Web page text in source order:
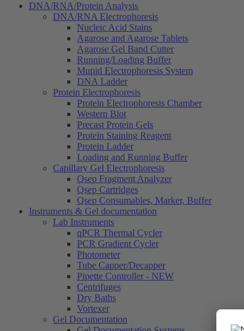
DNA/RNA/Protein Analysis
DNA/RNA Electrophoresis
Nucleic Acid Stains
Agarose and Agarose Tablets
Agarose Gel Band Cutter
Running/Loading Buffer
Mupid Electrophoresis System
DNA Ladder
Protein Electrophoresis
Protein Electrophoresis Chamber
Western Blot
Precast Protein Gels
Protein Staining Reagent
Protein Ladder
Loading and Running Buffer
Capillary Gel Electrophoresis
Qsep Fragment Analyzer
Qsep Cartridges
Qsep Consumables, Marker, Buffer
Instruments & Gel documentation
Lab Instruments
qPCR Thermal Cycler
PCR Gradient Cycler
Photometer
Tube Capper/Decapper
Pipette Controller - NEW
Centrifuges
Dry Baths
Vortexer
Gel Documentation